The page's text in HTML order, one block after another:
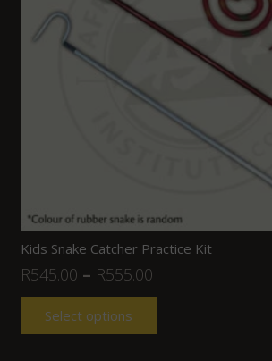
Kids Snake Catcher Practice Kit
R545.00 – R555.00
Select options